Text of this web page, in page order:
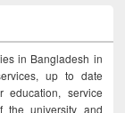
in Bangladesh in
up to date
education, service
the university and